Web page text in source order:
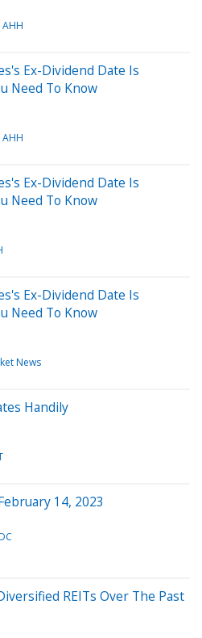
AHH
Ex-Dividend Date Is
Need To Know
AHH
Ex-Dividend Date Is
Need To Know
Ex-Dividend Date Is
Need To Know
News
Handily
14, 2023
REITs Over The Past